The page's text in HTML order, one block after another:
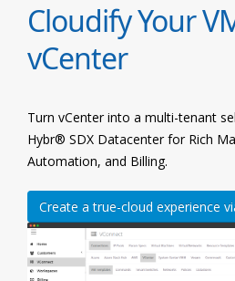
Cloudify Your
vCenter
Turn vCenter into a multi-tenant
Hybr® SDX Datacenter for Rich
Automation, and Billing.
Create a true-cloud experience